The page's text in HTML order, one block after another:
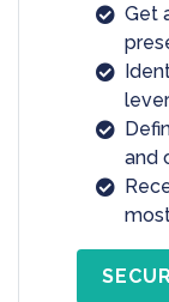
Get
and